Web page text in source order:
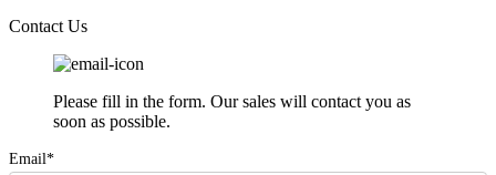
Contact Us
Please fill in the form. Our sales will contact you as
soon as possible.
Email*